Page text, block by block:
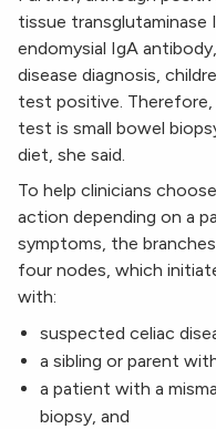
tissue transglutaminase
endomysial IgA
disease diagnosis,
test positive.
test is small bowel
diet, she said.
To help clinicians
action depending on a
symptoms, the
four nodes, which
with:
suspected celiac
a sibling or parent
a patient with a
biopsy, and